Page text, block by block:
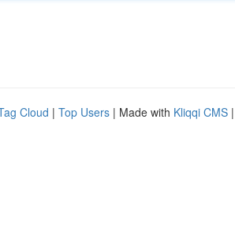
Cloud | Top Users | Made with Kliqqi CMS |